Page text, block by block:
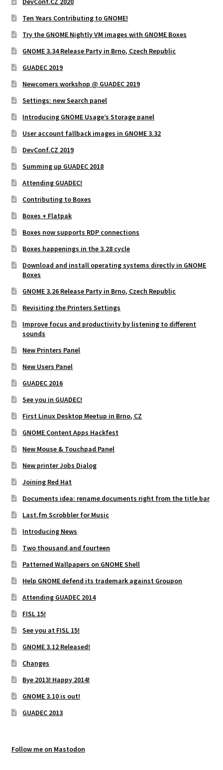
Ten Years Contributing to GNOME!
Try the GNOME Nightly VM images with GNOME Boxes
GNOME 3.34 Release Party in Brno, Czech Republic
GUADEC 2019
Newcomers workshop @ GUADEC 2019
Settings: new Search panel
Introducing GNOME Usage’s Storage panel
User account fallback images in GNOME 3.32
DevConf.CZ 2019
Summing up GUADEC 2018
Attending GUADEC!
Contributing to Boxes
Boxes + Flatpak
Boxes now supports RDP connections
Boxes happenings in the 3.28 cycle
Download and install operating systems directly in GNOME
Boxes
GNOME 3.26 Release Party in Brno, Czech Republic
Revisiting the Printers Settings
Improve focus and productivity by listening to different
sounds
New Printers Panel
New Users Panel
GUADEC 2016
See you in GUADEC!
First Linux Desktop Meetup in Brno, CZ
GNOME Content Apps Hackfest
New Mouse & Touchpad Panel
New printer Jobs Dialog
Joining Red Hat
Documents idea: rename documents right from the title bar
Last.fm Scrobbler for Music
Introducing News
Two thousand and fourteen
Patterned Wallpapers on GNOME Shell
Help GNOME defend its trademark against Groupon
Attending GUADEC 2014
FISL 15!
See you at FISL 15!
GNOME 3.12 Released!
Changes
Bye 2013! Happy 2014!
GNOME 3.10 is out!
GUADEC 2013
Follow me on Mastodon